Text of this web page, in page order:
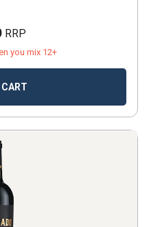
RRP
you mix 12+